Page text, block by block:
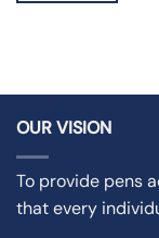
OUR VISION
To provide pens
that every